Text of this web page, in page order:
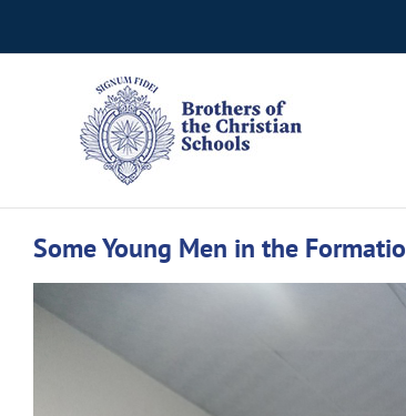
to
Some Young Men in the
View
Larger